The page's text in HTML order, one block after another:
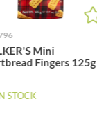
Mini
Fingers 125g
STOCK